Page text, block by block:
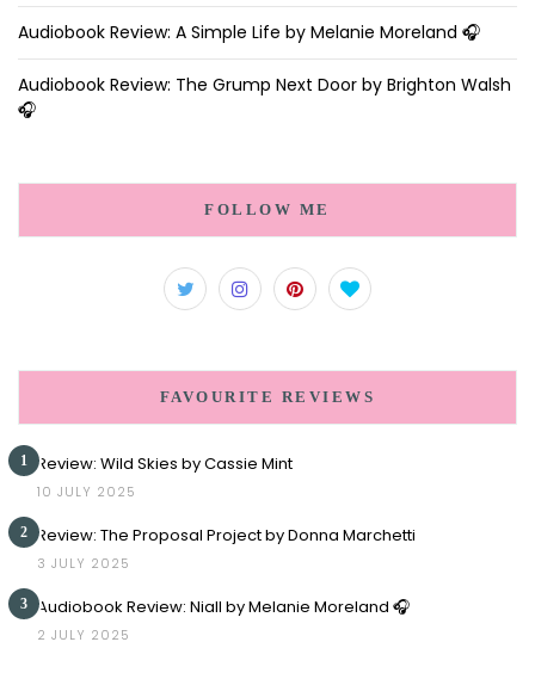
Audiobook Review: A Simple Life by Melanie Moreland 🎧
Audiobook Review: The Grump Next Door by Brighton Walsh
🎧
FOLLOW ME
FAVOURITE REVIEWS
1 Review: Wild Skies by Cassie Mint
10 JULY 2025
2 Review: The Proposal Project by Donna Marchetti
3 JULY 2025
3 Audiobook Review: Niall by Melanie Moreland 🎧
2 JULY 2025